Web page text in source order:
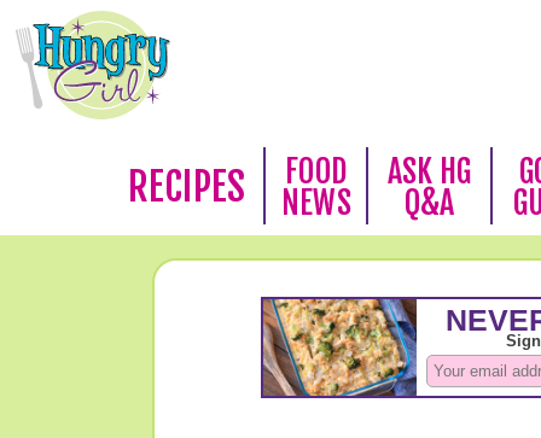
RECIPES
FOOD
NEWS
ASK HG
Q&A